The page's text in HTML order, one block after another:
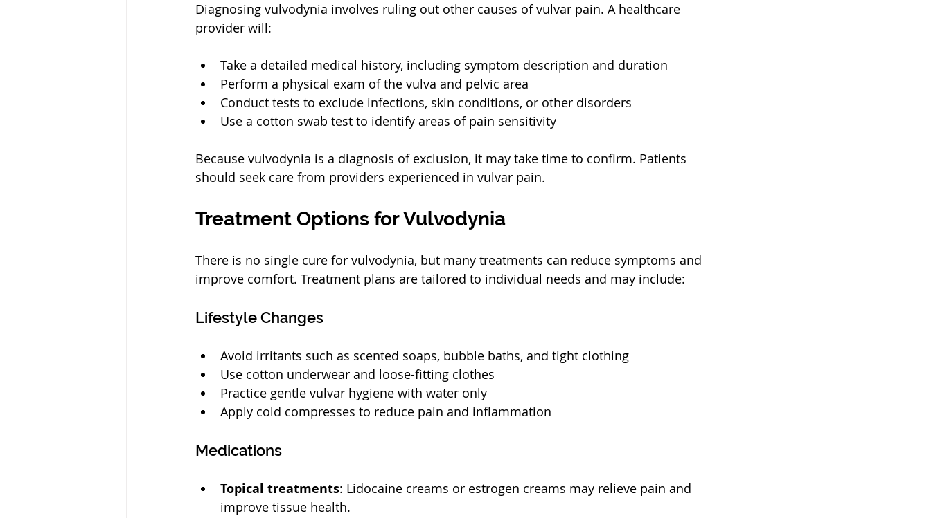
Diagnosing vulvodynia involves ruling out other causes of vulvar pain. A healthcare
provider will:
Take a detailed medical history, including symptom description and duration
Perform a physical exam of the vulva and pelvic area
Conduct tests to exclude infections, skin conditions, or other disorders
Use a cotton swab test to identify areas of pain sensitivity
Because vulvodynia is a diagnosis of exclusion, it may take time to confirm. Patients
should seek care from providers experienced in vulvar pain.
Treatment Options for Vulvodynia
There is no single cure for vulvodynia, but many treatments can reduce symptoms and
improve comfort. Treatment plans are tailored to individual needs and may include:
Lifestyle Changes
Avoid irritants such as scented soaps, bubble baths, and tight clothing
Use cotton underwear and loose-fitting clothes
Practice gentle vulvar hygiene with water only
Apply cold compresses to reduce pain and inflammation
Medications
Topical treatments: Lidocaine creams or estrogen creams may relieve pain and
improve tissue health.